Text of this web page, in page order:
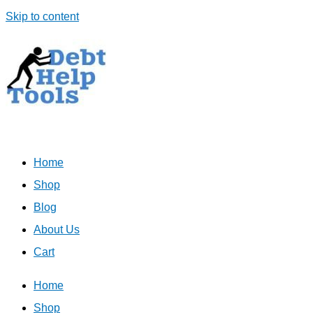
Skip to content
Home
Shop
Blog
About Us
Cart
Home
Shop